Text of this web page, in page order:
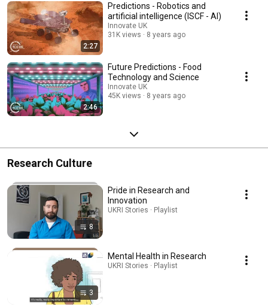
2:27
Predictions - Robotics and
artificial intelligence (ISCF - AI)
Innovate UK
31K views
8 years ago
2:46
Future Predictions - Food
Technology and Science
Innovate UK
45K views
8 years ago
Research Culture
8
Pride in Research and
Innovation
UKRI Stories · Playlist
3
Mental Health in Research
UKRI Stories · Playlist